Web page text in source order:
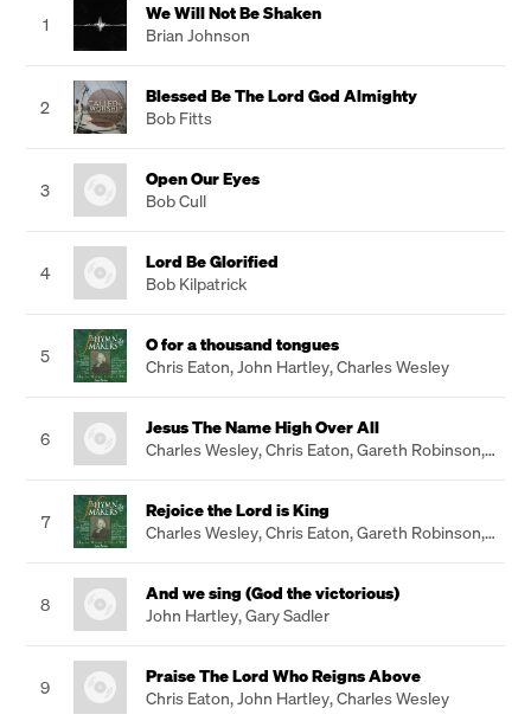
1
We Will Not Be Shaken
Brian Johnson
2
Blessed Be The Lord God Almighty
Bob Fitts
3
Open Our Eyes
Bob Cull
4
Lord Be Glorified
Bob Kilpatrick
5
O for a thousand tongues
Chris Eaton,John Hartley,Charles Wesley
6
Jesus The Name High Over All
Charles Wesley,Chris Eaton,Gareth Robinson,
7
Rejoice the Lord is King
Charles Wesley,Chris Eaton,Gareth Robinson,
8
And we sing (God the victorious)
John Hartley,Gary Sadler
9
Praise The Lord Who Reigns Above
Chris Eaton,John Hartley,Charles Wesley